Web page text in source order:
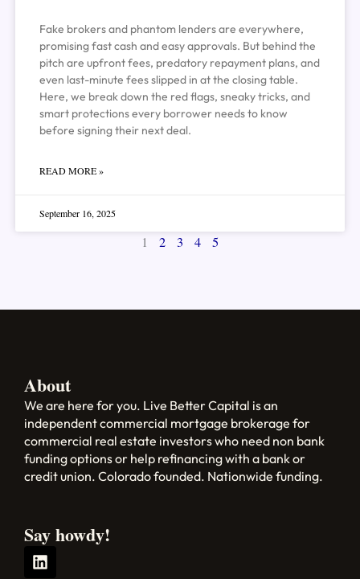
Fake brokers and phantom lenders are everywhere,
promising fast cash and easy approvals. But behind the
pitch are upfront fees, predatory repayment plans, and
even last-minute fees slipped in at the closing table.
Here, we break down the red flags, sneaky tricks, and
smart protections every borrower needs to know
before signing their next deal.
READ MORE »
September 16, 2025
1 2 3 4 5
About
We are here for you. Live Better Capital is an
independent commercial mortgage brokerage for
commercial real estate investors who need non bank
funding options or help refinancing with a bank or
credit union. Colorado founded. Nationwide funding.
Say howdy!
L
i